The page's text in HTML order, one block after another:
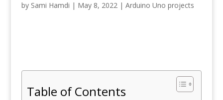
by Sami Hamdi | May 8, 2022| Arduino Uno projects
Table of Contents